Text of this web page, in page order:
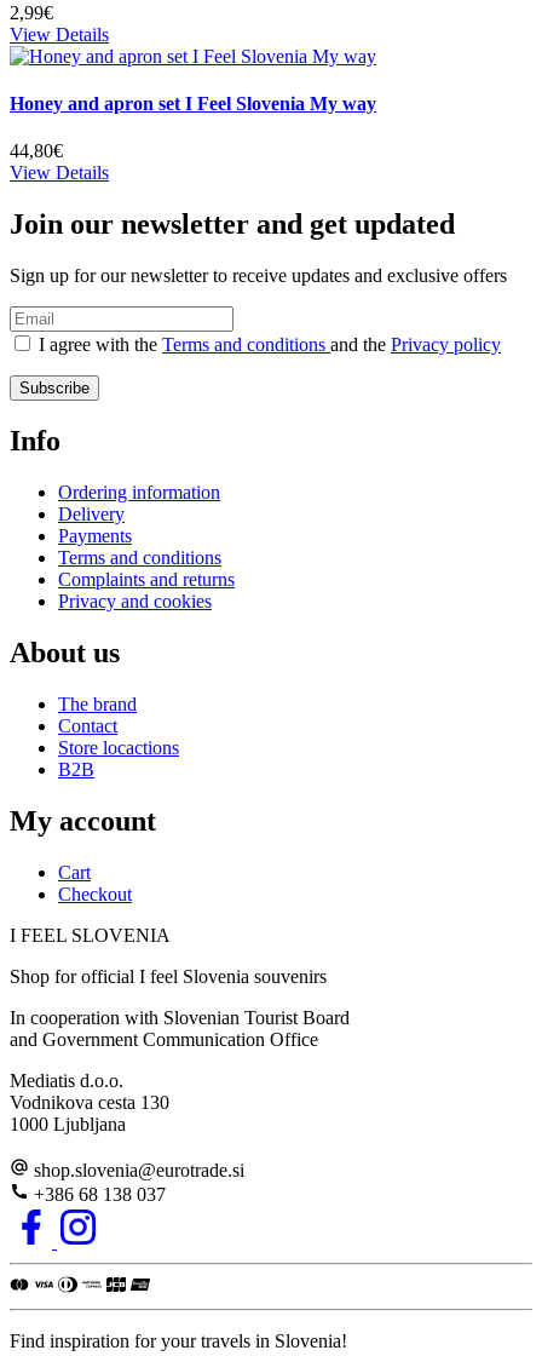
2,99€
View Details
Honey and apron set I Feel Slovenia My way
44,80€
View Details
Join our newsletter and get updated
Sign up for our newsletter to receive updates and exclusive offers
I agree with the Terms and conditions and the Privacy policy
Subscribe
Info
Ordering information
Delivery
Payments
Terms and conditions
Complaints and returns
Privacy and cookies
About us
The brand
Contact
Store locactions
B2B
My account
Cart
Checkout
I FEEL SLOVENIA
Shop for official I feel Slovenia souvenirs
In cooperation with Slovenian Tourist Board
and Government Communication Office
Mediatis d.o.o.
Vodnikova cesta 130
1000 Ljubljana
shop.slovenia@eurotrade.si
+386 68 138 037
Find inspiration for your travels in Slovenia!